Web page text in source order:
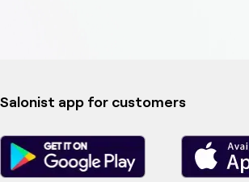
Salonist app for customers